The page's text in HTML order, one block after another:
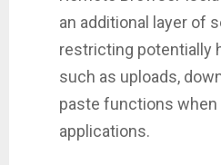
an additional layer of
restricting potentially
such as uploads,
paste functions when
applications.